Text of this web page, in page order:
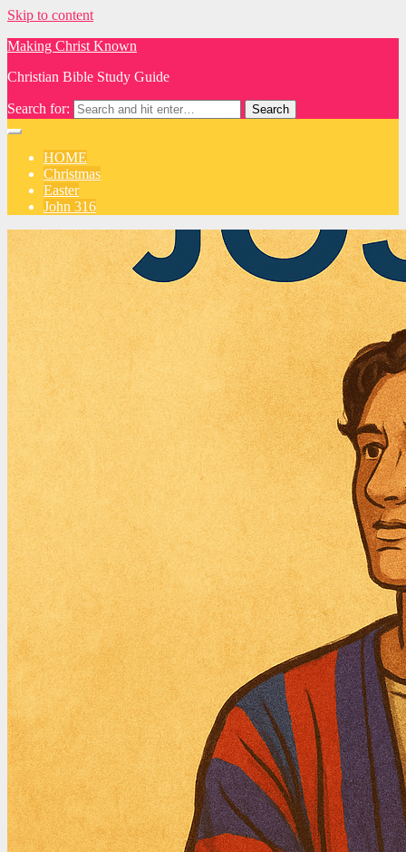
Skip to content
Making Christ Known
Christian Bible Study Guide
Search for:
HOME
Christmas
Easter
John 316